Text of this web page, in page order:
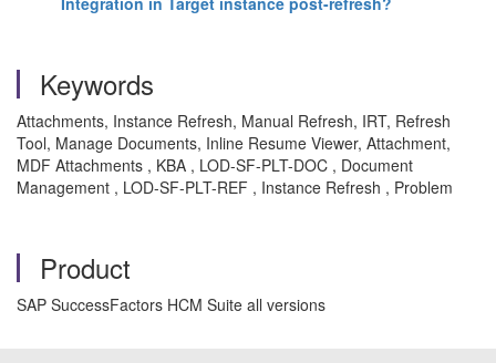
Keywords
Attachments, Instance Refresh, Manual Refresh, IRT, Refresh
Tool, Manage Documents, Inline Resume Viewer, Attachment,
MDF Attachments , KBA , LOD-SF-PLT-DOC , Document
Management , LOD-SF-PLT-REF , Instance Refresh , Problem
Product
SAP SuccessFactors HCM Suite all versions